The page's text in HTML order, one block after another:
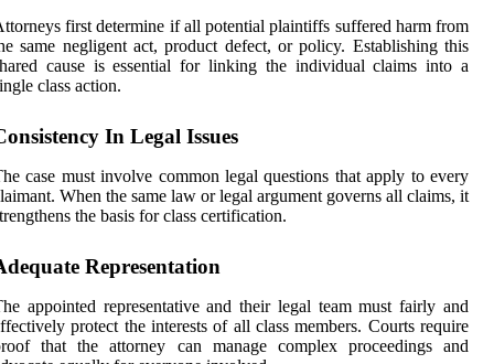
first determine if all potential plaintiffs suffered harm from
same negligent act, product defect, or policy. Establishing this
cause is essential for linking the individual claims into a
class action.
In Legal Issues
case must involve common legal questions that apply to every
When the same law or legal argument governs all claims, it
the basis for class certification.
Representation
appointed representative and their legal team must fairly and
protect the interests of all class members. Courts require
that the attorney can manage complex proceedings and